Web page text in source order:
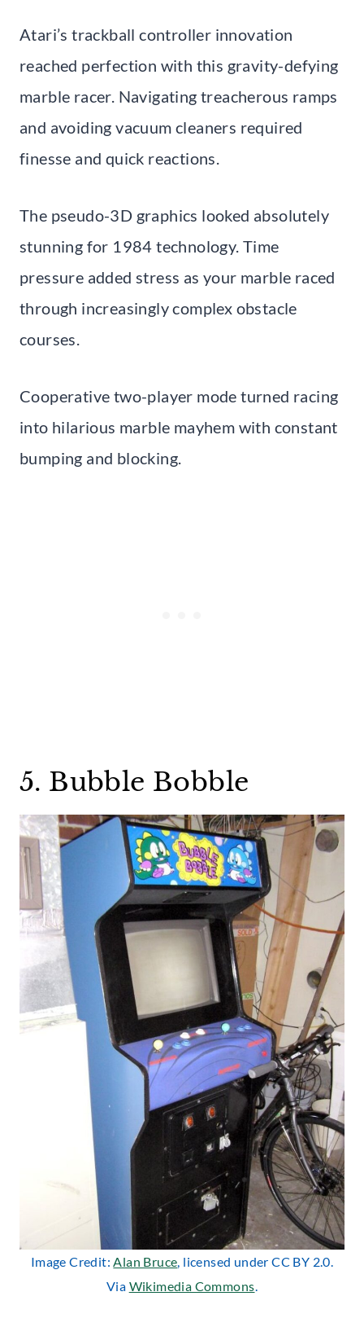
Atari’s trackball controller innovation
reached perfection with this gravity-defying
marble racer. Navigating treacherous ramps
and avoiding vacuum cleaners required
finesse and quick reactions.
The pseudo-3D graphics looked absolutely
stunning for 1984 technology. Time
pressure added stress as your marble raced
through increasingly complex obstacle
courses.
Cooperative two-player mode turned racing
into hilarious marble mayhem with constant
bumping and blocking.
5. Bubble Bobble
Image Credit:Alan Bruce, licensed under CC BY 2.0.
Via Wikimedia Commons.